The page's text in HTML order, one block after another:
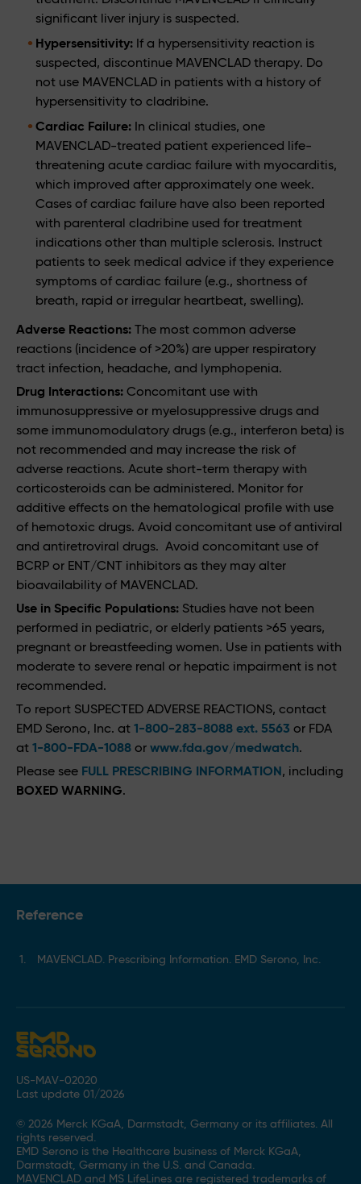
significant liver injury is suspected.
Hypersensitivity: If a hypersensitivity reaction is
suspected, discontinue MAVENCLAD therapy. Do
not use MAVENCLAD in patients with a history of
hypersensitivity to cladribine.
Cardiac Failure: In clinical studies, one
MAVENCLAD-treated patient experienced life-
threatening acute cardiac failure with myocarditis,
which improved after approximately one week.
Cases of cardiac failure have also been reported
with parenteral cladribine used for treatment
indications other than multiple sclerosis. Instruct
patients to seek medical advice if they experience
symptoms of cardiac failure (e.g., shortness of
breath, rapid or irregular heartbeat, swelling).
Adverse Reactions: The most common adverse
reactions (incidence of >20%) are upper respiratory
tract infection, headache, and lymphopenia.
Drug Interactions: Concomitant use with
immunosuppressive or myelosuppressive drugs and
some immunomodulatory drugs (e.g., interferon beta) is
not recommended and may increase the risk of
adverse reactions. Acute short-term therapy with
corticosteroids can be administered. Monitor for
additive effects on the hematological profile with use
of hemotoxic drugs. Avoid concomitant use of antiviral
and antiretroviral drugs. Avoid concomitant use of
BCRP or ENT/CNT inhibitors as they may alter
bioavailability of MAVENCLAD.
Use in Specific Populations: Studies have not been
performed in pediatric, or elderly patients >65 years,
pregnant or breastfeeding women. Use in patients with
moderate to severe renal or hepatic impairment is not
recommended.
To report SUSPECTED ADVERSE REACTIONS, contact
EMD Serono, Inc. at 1-800-283-8088 ext. 5563 or FDA
at 1-800-FDA-1088 or www.fda.gov/medwatch.
Please see FULL PRESCRIBING INFORMATION, including
BOXED WARNING.
Reference
MAVENCLAD. Prescribing Information. EMD Serono, Inc.
US-MAV-02020
Last update 01/2026
© 2026 Merck KGaA, Darmstadt, Germany or its affiliates. All
rights reserved.
EMD Serono is the Healthcare business of Merck KGaA,
Darmstadt, Germany in the U.S. and Canada.
MAVENCLAD and MS LifeLines are registered trademarks of